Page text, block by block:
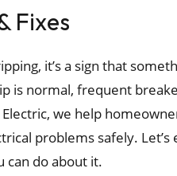
Fixes
it’s a sign that
is normal, frequent
we help
problems safely.
can do about it.